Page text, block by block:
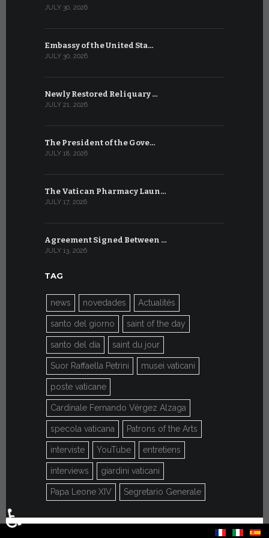
JULY 30, 2026
Embassy of the United Sta…
JULY 30, 2026
Newly Restored Reliquary …
JULY 21, 2026
The President of the Gove…
JULY 18, 2026
The Vatican Pharmacy Laun…
JULY 17, 2026
Agreement Signed Between …
JULY 13, 2026
TAG
news novedades Actualités
santo del giorno saint of the day
santo del día saint du jour
Suor Raffaella Petrini musei vaticani
poste vaticane
Cardinale Fernando Vérgez Alzaga
specola vaticana Patrons of the Arts
interviste YouTube entretiens
interviews giardini vaticani
Papa Leone XIV Segretario Generale
Select your language